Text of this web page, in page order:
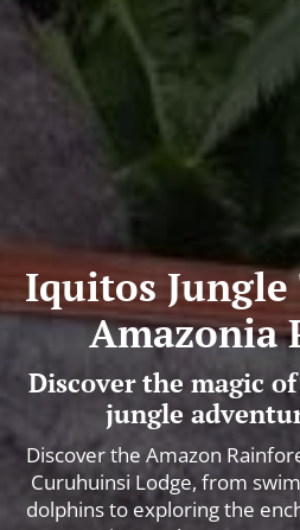
Iquitos Jungle
Amazonia
Discover the magic
jungle
Discover the Amazon
Curuhuinsi Lodge, from
dolphins to exploring the